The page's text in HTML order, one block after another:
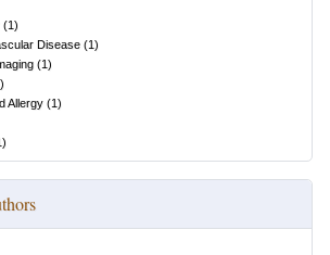
(1)
Disease (1)
(1)
)
Allergy (1)
)